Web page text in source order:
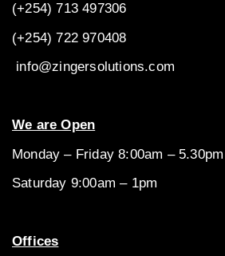
(+254) 713 497306
(+254) 722 970408
info@zingersolutions.com
We are Open
Monday – Friday 8:00am – 5.30pm
Saturday 9:00am – 1pm
Offices